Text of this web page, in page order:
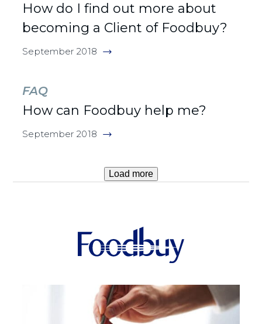
How do I find out more about
becoming a Client of Foodbuy?
September 2018
FAQ
How can Foodbuy help me?
September 2018
Load more